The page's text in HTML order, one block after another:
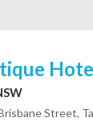
Street,